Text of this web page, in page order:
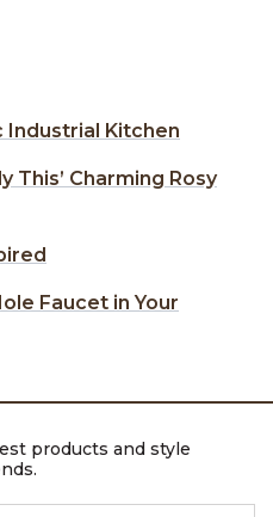
Industrial Kitchen
This’ Charming Rosy
Faucet in Your
products and style